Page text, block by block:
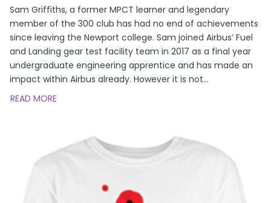
Sam Griffiths, a former MPCT learner and legendary
member of the 300 club has had no end of achievements
since leaving the Newport college. Sam joined Airbus’ Fuel
and Landing gear test facility team in 2017 as a final year
undergraduate engineering apprentice and has made an
impact within Airbus already. However it is not...
READ MORE